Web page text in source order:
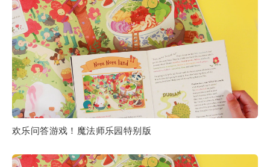
欢乐问答游戏！魔法师乐园特别版